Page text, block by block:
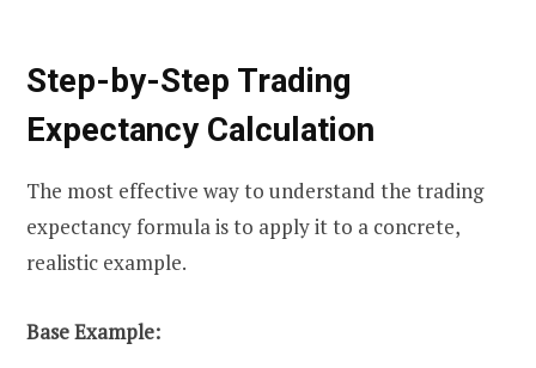
Step-by-Step Trading
Expectancy Calculation
The most effective way to understand the trading
expectancy formula is to apply it to a concrete,
realistic example.
Base Example: